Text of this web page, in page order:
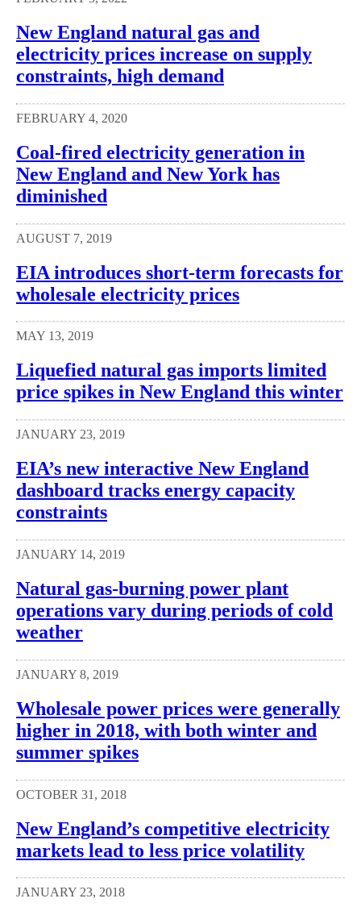
New England natural gas and
electricity prices increase on supply
constraints, high demand
FEBRUARY 4, 2020
Coal-fired electricity generation in
New England and New York has
diminished
AUGUST 7, 2019
EIA introduces short-term forecasts for
wholesale electricity prices
MAY 13, 2019
Liquefied natural gas imports limited
price spikes in New England this winter
JANUARY 23, 2019
EIA’s new interactive New England
dashboard tracks energy capacity
constraints
JANUARY 14, 2019
Natural gas-burning power plant
operations vary during periods of cold
weather
JANUARY 8, 2019
Wholesale power prices were generally
higher in 2018, with both winter and
summer spikes
OCTOBER 31, 2018
New England’s competitive electricity
markets lead to less price volatility
JANUARY 23, 2018